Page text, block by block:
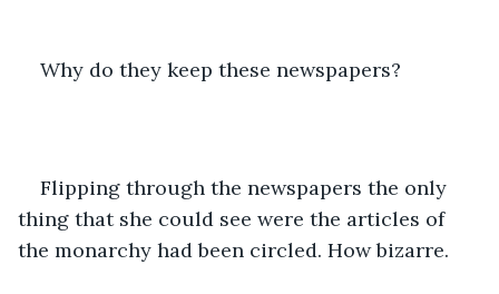
Why do they keep these newspapers?
Flipping through the newspapers the only
thing that she could see were the articles of
the monarchy had been circled. How bizarre.